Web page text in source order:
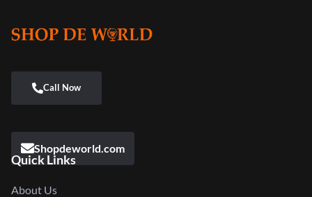
Shopdeworld.com
Quick Links
About Us